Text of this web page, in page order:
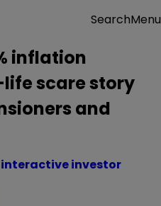
SearchMenu
inflation
scare story
and
interactive investor